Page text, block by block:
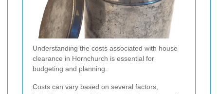
Understanding the costs associated with house
clearance in Hornchurch is essential for
budgeting and planning.
Costs can vary based on several factors,